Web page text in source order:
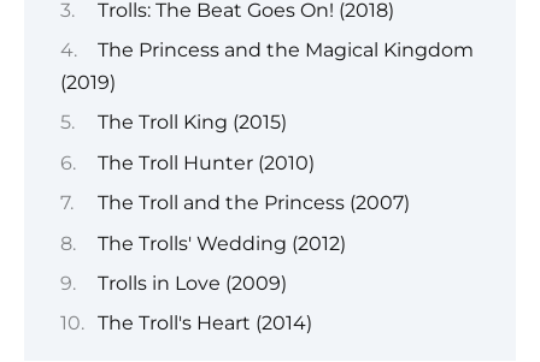
Trolls: The Beat Goes On! (2018)
The Princess and the Magical Kingdom
(2019)
The Troll King (2015)
The Troll Hunter (2010)
The Troll and the Princess (2007)
The Trolls' Wedding (2012)
Trolls in Love (2009)
The Troll's Heart (2014)